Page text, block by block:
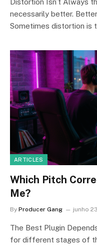
necessarily better.
Sometimes distortion is
ARTICLES
Which Pitch
Me?
By Producer Gang junho
The Best Plugin
for different stages of